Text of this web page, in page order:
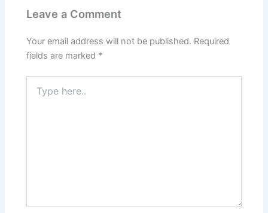
Leave a Comment
Your email address will not be published. Required
fields are marked *
here..